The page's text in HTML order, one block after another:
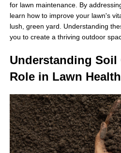
for lawn maintenance. By
learn how to improve your lawn's
lush, green yard. Understanding
you to create a thriving outdoor
Understanding
Role in Lawn Health